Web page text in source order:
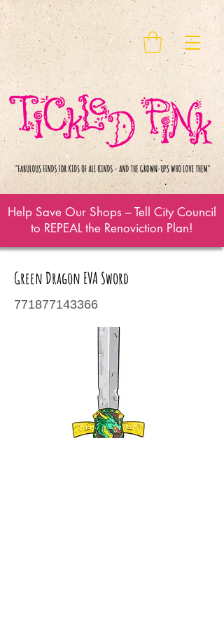
Help Save Our Shops – Tell City Council
to REPEAL the Renoviction Plan!
Green Dragon EVA Sword
771877143366